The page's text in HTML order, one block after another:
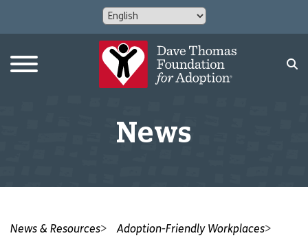
News
News & Resources
Adoption-Friendly Workplaces